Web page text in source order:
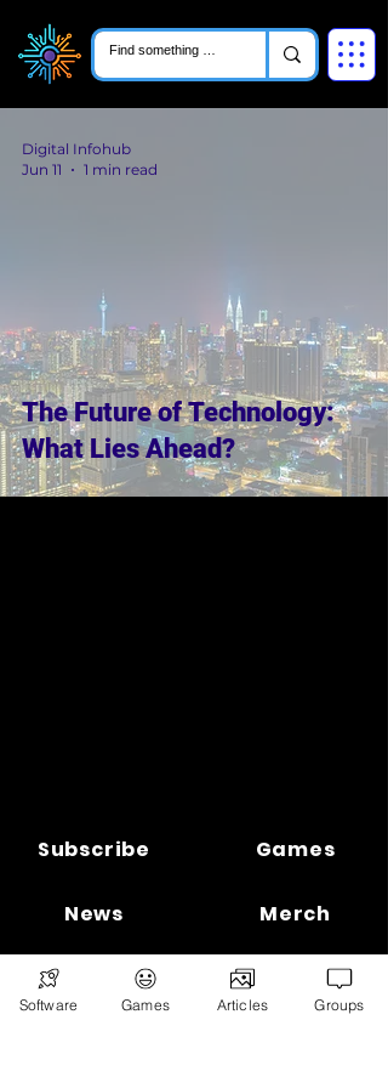
The Future of Technology:
What Lies Ahead?
Digital Infohub
Jun 11
1 min read
Subscribe
News
📣 ADVERTISE 📣
Games
Merch
DONATE
Software Games Articles Groups